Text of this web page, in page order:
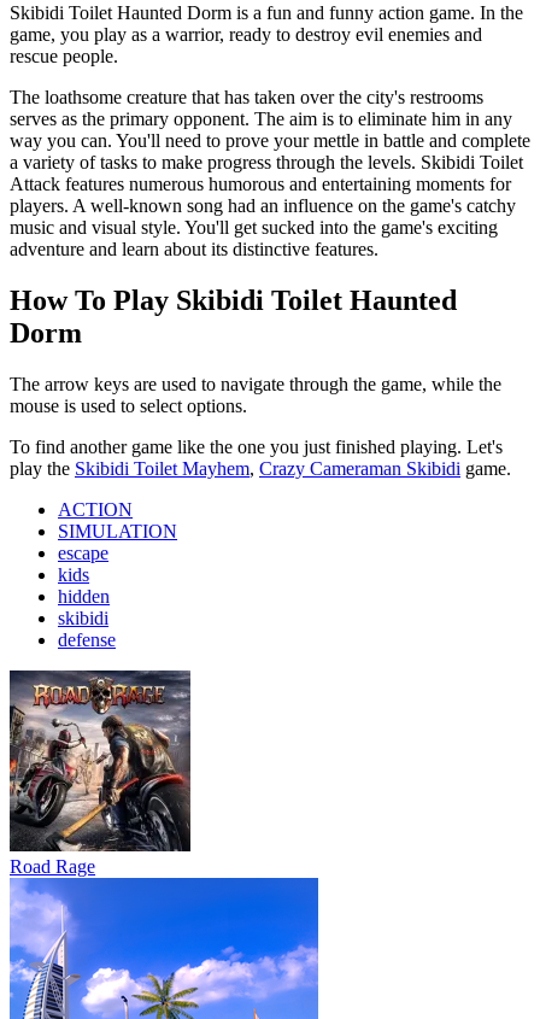
Skibidi Toilet Haunted Dorm is a fun and funny action game. In the
game, you play as a warrior, ready to destroy evil enemies and
rescue people.
The loathsome creature that has taken over the city's restrooms
serves as the primary opponent. The aim is to eliminate him in any
way you can. You'll need to prove your mettle in battle and complete
a variety of tasks to make progress through the levels. Skibidi Toilet
Attack features numerous humorous and entertaining moments for
players. A well-known song had an influence on the game's catchy
music and visual style. You'll get sucked into the game's exciting
adventure and learn about its distinctive features.
How To Play Skibidi Toilet Haunted
Dorm
The arrow keys are used to navigate through the game, while the
mouse is used to select options.
To find another game like the one you just finished playing. Let's
play the Skibidi Toilet Mayhem, Crazy Cameraman Skibidi game.
ACTION
SIMULATION
escape
kids
hidden
skibidi
defense
Road Rage